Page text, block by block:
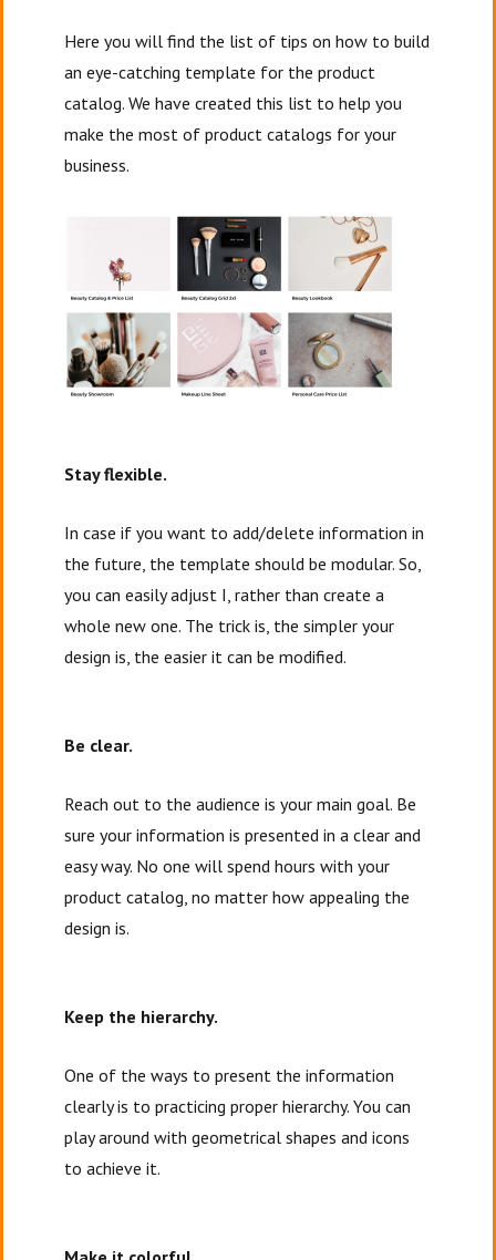
Here you will find the list of tips on how to build
an eye-catching template for the product
catalog. We have created this list to help you
make the most of product catalogs for your
business.
Stay flexible.
In case if you want to add/delete information in
the future, the template should be modular. So,
you can easily adjust I, rather than create a
whole new one. The trick is, the simpler your
design is, the easier it can be modified.
Be clear.
Reach out to the audience is your main goal. Be
sure your information is presented in a clear and
easy way. No one will spend hours with your
product catalog, no matter how appealing the
design is.
Keep the hierarchy.
One of the ways to present the information
clearly is to practicing proper hierarchy. You can
play around with geometrical shapes and icons
to achieve it.